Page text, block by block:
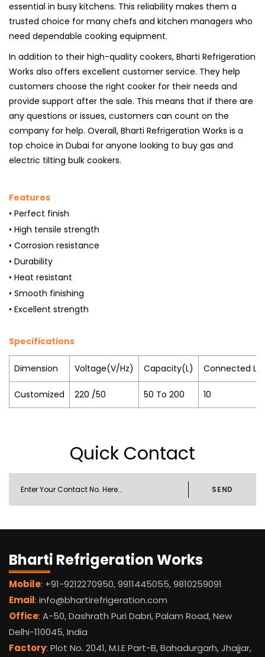
essential in busy kitchens. This reliability makes them a
trusted choice for many chefs and kitchen managers who
need dependable cooking equipment.
In addition to their high-quality cookers, Bharti Refrigeration
Works also offers excellent customer service. They help
customers choose the right cooker for their needs and
provide support after the sale. This means that if there are
any questions or issues, customers can count on the
company for help. Overall, Bharti Refrigeration Works is a
top choice in Dubai for anyone looking to buy gas and
electric tilting bulk cookers.
Features
• Perfect finish
• High tensile strength
• Corrosion resistance
• Durability
• Heat resistant
• Smooth finishing
• Excellent strength
Specifications
Dimension Voltage(V/Hz) Capacity(L) Connected
Customized 220 /50 50 To 200 10
Quick Contact
SEND
Bharti Refrigeration Works
Mobile: +91-9212270950, 9911445055, 9810259091
Email: info@bhartirefrigeration.com
Office: A-50, Dashrath Puri Dabri, Palam Road, New
Delhi-110045, India
Factory: Plot No. 2041, M.I.E Part-B, Bahadurgarh, Jhajjar,